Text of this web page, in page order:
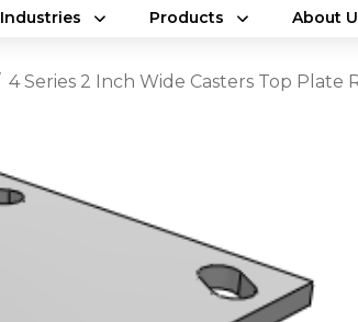
Industries Products About
4 Series 2 Inch Wide Casters Top